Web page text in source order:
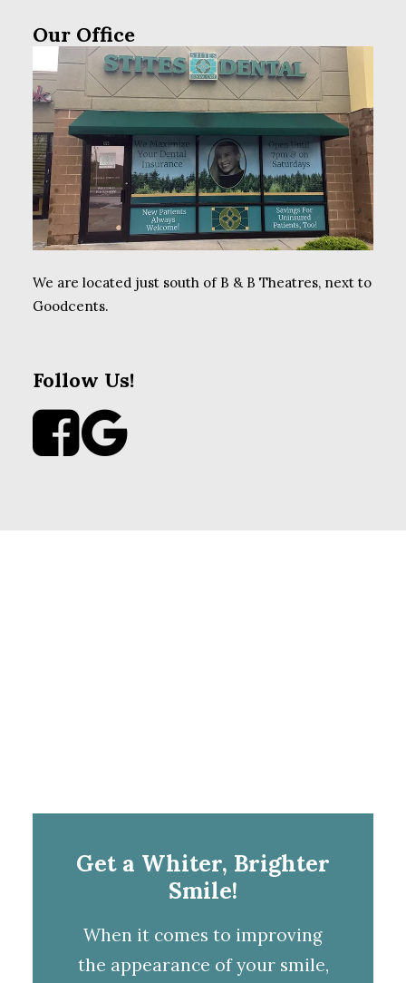
Our Office
We are located just south of B & B Theatres, next to
Goodcents.
Follow Us!
Get a Whiter, Brighter
Smile!
When it comes to improving
the appearance of your smile,